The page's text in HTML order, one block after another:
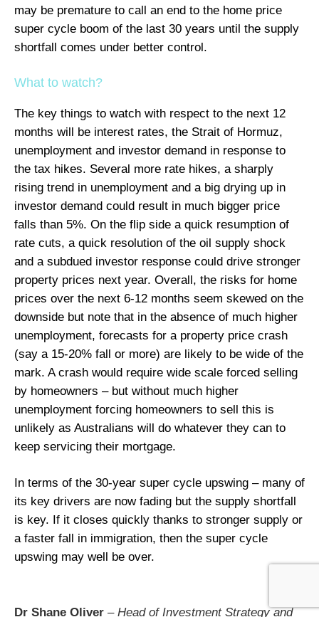
may be premature to call an end to the home price
super cycle boom of the last 30 years until the supply
shortfall comes under better control.
What to watch?
The key things to watch with respect to the next 12
months will be interest rates, the Strait of Hormuz,
unemployment and investor demand in response to
the tax hikes. Several more rate hikes, a sharply
rising trend in unemployment and a big drying up in
investor demand could result in much bigger price
falls than 5%. On the flip side a quick resumption of
rate cuts, a quick resolution of the oil supply shock
and a subdued investor response could drive stronger
property prices next year. Overall, the risks for home
prices over the next 6-12 months seem skewed on the
downside but note that in the absence of much higher
unemployment, forecasts for a property price crash
(say a 15-20% fall or more) are likely to be wide of the
mark. A crash would require wide scale forced selling
by homeowners – but without much higher
unemployment forcing homeowners to sell this is
unlikely as Australians will do whatever they can to
keep servicing their mortgage.
In terms of the 30-year super cycle upswing – many of
its key drivers are now fading but the supply shortfall
is key. If it closes quickly thanks to stronger supply or
a faster fall in immigration, then the super cycle
upswing may well be over.
Dr Shane Oliver – Head of Investment Strategy and